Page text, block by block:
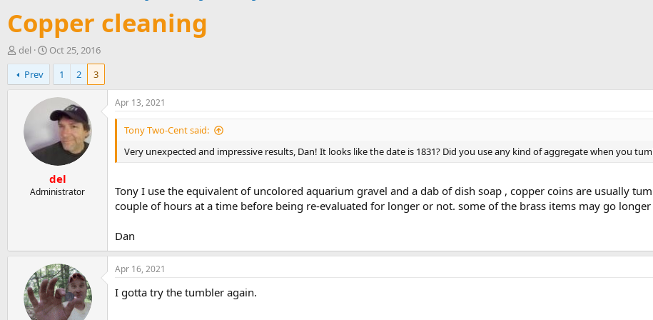
Copper cleaning
T
h
r
e
del
S
t
r
t
d
t
Oct 25, 2016
Prev
1 2 3
del
Administrator
Apr 13, 2021
Tony Two-Cent said:
Very unexpected and impressive results, Dan! It looks like the date is 1831? Did you use any kind of aggregate when you
Tony I use the equivalent of uncolored aquarium gravel and a dab of dish soap , copper coins are usually
couple of hours at a time before being re-evaluated for longer or not. some of the brass items may go longer
Dan
Apr 16, 2021
I gotta try the tumbler again.